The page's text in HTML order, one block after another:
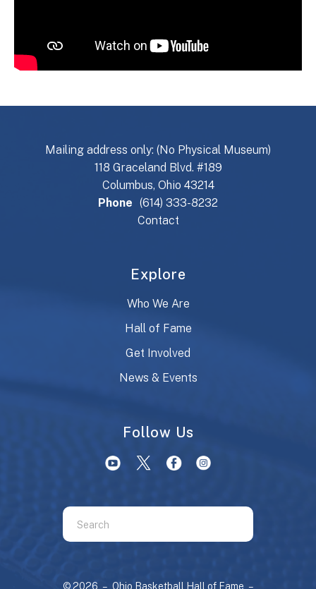
Mailing address only: (No Physical Museum)
118 Graceland Blvd. #189
Columbus, Ohio 43214
Phone (614) 333-8232
Contact
Explore
Who We Are
Hall of Fame
Get Involved
News & Events
Follow Us
Use
the
© 2026 – Ohio Basketball Hall of Fame –